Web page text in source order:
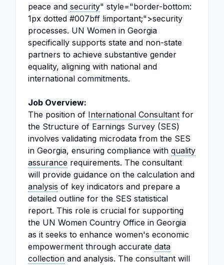
peace and security" style="border-bottom:
1px dotted #007bff !important;">security
processes. UN Women in Georgia
specifically supports state and non-state
partners to achieve substantive gender
equality, aligning with national and
international commitments.
Job Overview:
The position of International Consultant for
the Structure of Earnings Survey (SES)
involves validating microdata from the SES
in Georgia, ensuring compliance with quality
assurance requirements. The consultant
will provide guidance on the calculation and
analysis of key indicators and prepare a
detailed outline for the SES statistical
report. This role is crucial for supporting
the UN Women Country Office in Georgia
as it seeks to enhance women's economic
empowerment through accurate data
collection and analysis. The consultant will